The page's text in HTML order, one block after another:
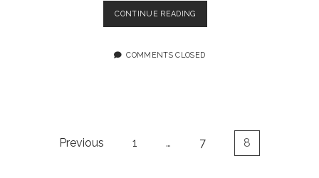
CONTINUE READINGBITCHES
ON
EPISODE
COMMENTS CLOSED
Previous 1 … 7 8